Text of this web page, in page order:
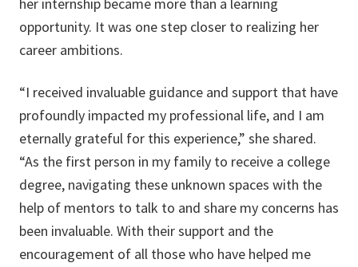
opportunity. It was one step closer to realizing her
career ambitions.
“I received invaluable guidance and support that have
profoundly impacted my professional life, and I am
eternally grateful for this experience,” she shared.
“As the first person in my family to receive a college
degree, navigating these unknown spaces with the
help of mentors to talk to and share my concerns has
been invaluable. With their support and the
encouragement of all those who have helped me